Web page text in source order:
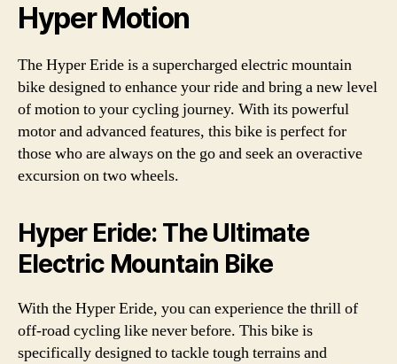
Hyper Motion
The Hyper Eride is a supercharged electric mountain
bike designed to enhance your ride and bring a new level
of motion to your cycling journey. With its powerful
motor and advanced features, this bike is perfect for
those who are always on the go and seek an overactive
excursion on two wheels.
Hyper Eride: The Ultimate
Electric Mountain Bike
With the Hyper Eride, you can experience the thrill of
off-road cycling like never before. This bike is
specifically designed to tackle tough terrains and